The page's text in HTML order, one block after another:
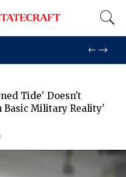
Tide' Doesn't
Basic Military Reality'